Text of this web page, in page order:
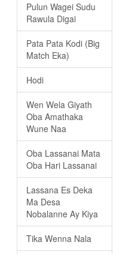
Pulun Wagei Sudu
Rawula Digai
Pata Pata Kodi (Big
Match Eka)
Hodi
Wen Wela Giyath
Oba Amathaka
Wune Naa
Oba Lassanai Mata
Oba Hari Lassanai
Lassana Es Deka
Ma Desa
Nobalanne Ay Kiya
Tika Wenna Nala